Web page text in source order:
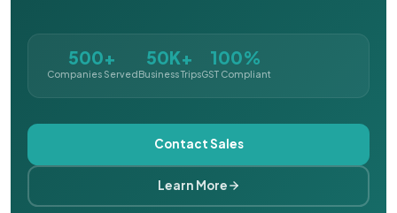
500+
Companies Served
50K+
Business Trips
100%
GST Compliant
Contact Sales
Learn More